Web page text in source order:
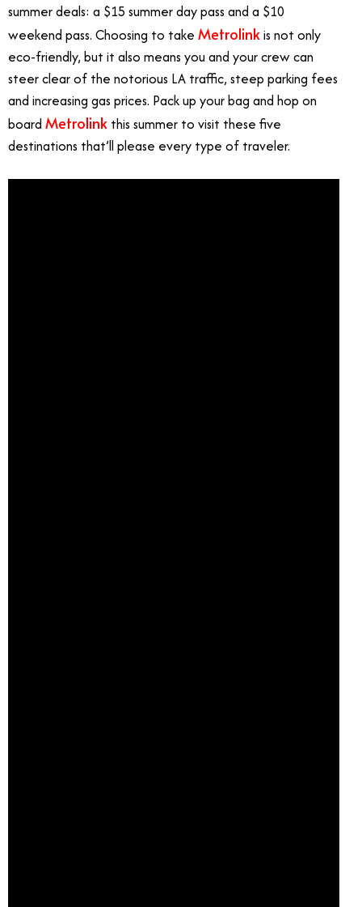
summer deals: a $15 summer day pass and a $10
weekend pass. Choosing to take Metrolinkis not only
eco-friendly, but it also means you and your crew can
steer clear of the notorious LA traffic, steep parking fees
and increasing gas prices. Pack up your bag and hop on
board Metrolink this summer to visit these five
destinations that’ll please every type of traveler.